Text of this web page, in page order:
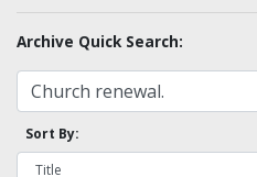
Archive Quick Search:
Sort By: